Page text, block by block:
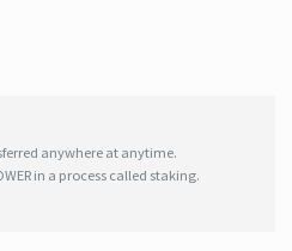
anywhere at anytime.
in a process called staking.